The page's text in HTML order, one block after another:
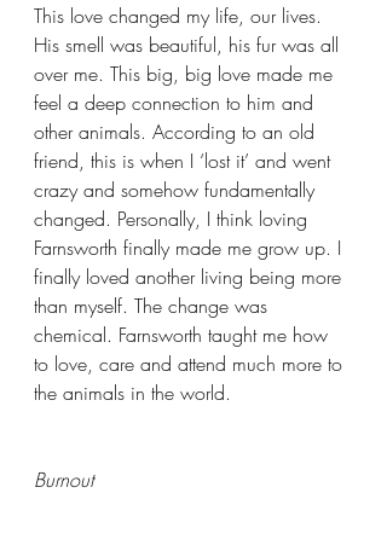
This love changed my life, our lives.
His smell was beautiful, his fur was all
over me. This big, big love made me
feel a deep connection to him and
other animals. According to an old
friend, this is when I ‘lost it’ and went
crazy and somehow fundamentally
changed. Personally, I think loving
Farnsworth finally made me grow up. I
finally loved another living being more
than myself. The change was
chemical. Farnsworth taught me how
to love, care and attend much more to
the animals in the world.
Burnout